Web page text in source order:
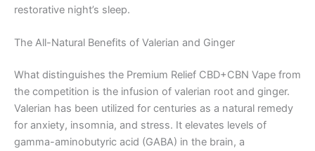
restorative night’s sleep.
The All-Natural Benefits of Valerian and Ginger
What distinguishes the Premium Relief CBD+CBN Vape from
the competition is the infusion of valerian root and ginger.
Valerian has been utilized for centuries as a natural remedy
for anxiety, insomnia, and stress. It elevates levels of
gamma-aminobutyric acid (GABA) in the brain, a